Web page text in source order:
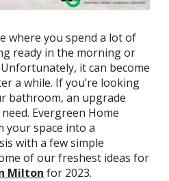
where you spend a lot of
ready in the morning or
it can become
a while. If you’re looking
bathroom, an upgrade
Evergreen Home
your space into a
with a few simple
of our freshest ideas for
Milton for 2023.